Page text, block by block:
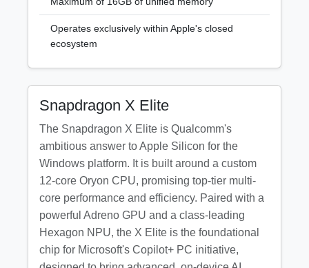
Operates exclusively within Apple's closed
ecosystem
Snapdragon X Elite
The Snapdragon X Elite is Qualcomm's
ambitious answer to Apple Silicon for the
Windows platform. It is built around a custom
12-core Oryon CPU, promising top-tier multi-
core performance and efficiency. Paired with a
powerful Adreno GPU and a class-leading
Hexagon NPU, the X Elite is the foundational
chip for Microsoft's Copilot+ PC initiative,